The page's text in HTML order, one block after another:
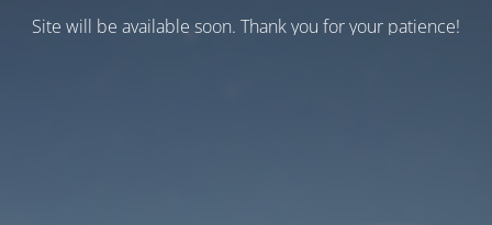
Site will be available soon. Thank you for your patience!